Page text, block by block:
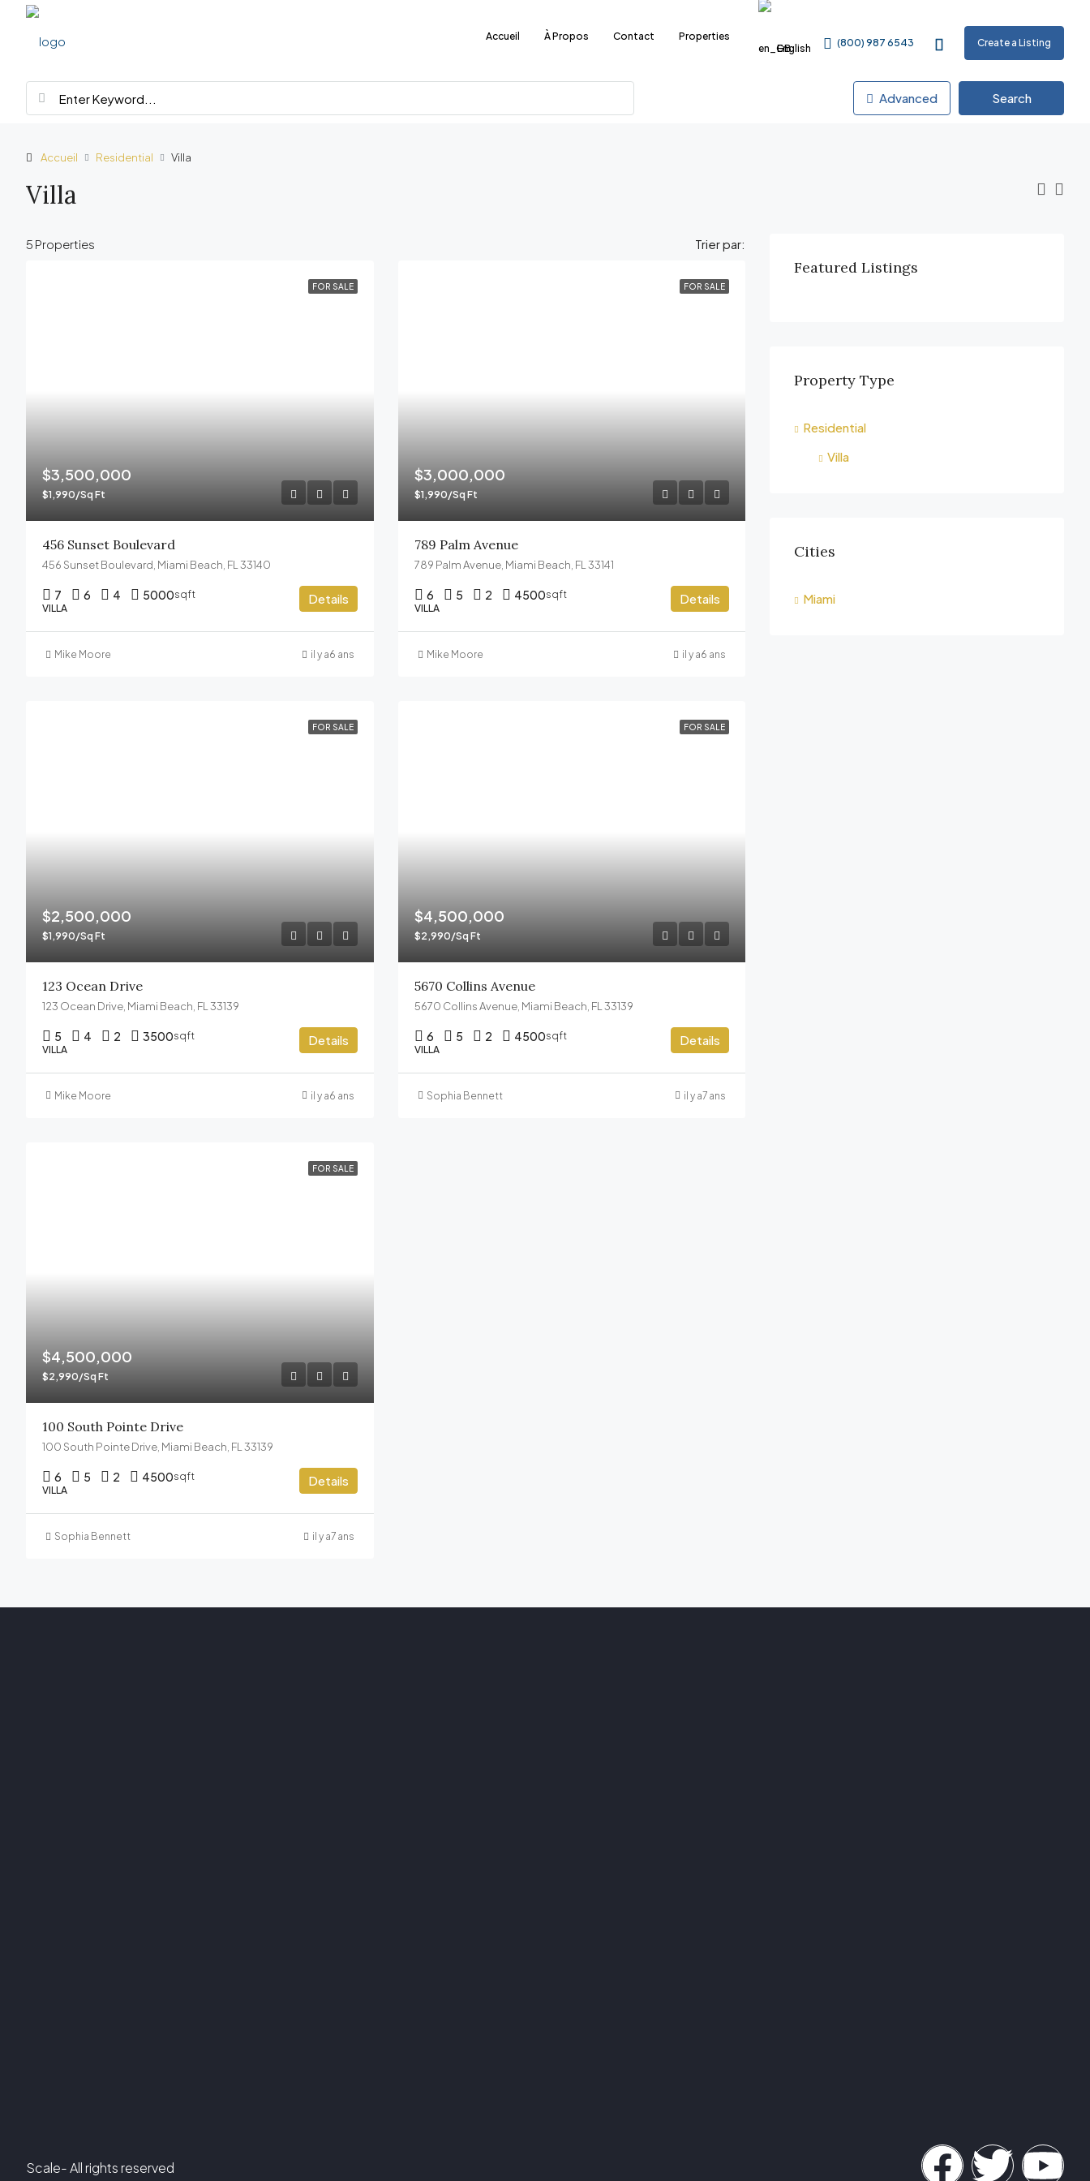
Accueil À Propos Contact
Properties
English
(800) 987 6543 Create a Listing
Advanced Search
Accueil Residential Villa
Villa
5 Properties Trier par:
FOR SALE
$3,500,000
$1,990/Sq Ft
456 Sunset Boulevard
456 Sunset Boulevard, Miami Beach, FL 33140
7 6 4 5000sqft
VILLA
Details
Mike Moore il y a6 ans
FOR SALE
$3,000,000
$1,990/Sq Ft
789 Palm Avenue
789 Palm Avenue, Miami Beach, FL 33141
6 5 2 4500sqft
VILLA
Details
Mike Moore il y a6 ans
FOR SALE
$2,500,000
$1,990/Sq Ft
123 Ocean Drive
123 Ocean Drive, Miami Beach, FL 33139
5 4 2 3500sqft
VILLA
Details
Mike Moore il y a6 ans
FOR SALE
$4,500,000
$2,990/Sq Ft
5670 Collins Avenue
5670 Collins Avenue, Miami Beach, FL 33139
6 5 2 4500sqft
VILLA
Details
Sophia Bennett il y a7 ans
FOR SALE
$4,500,000
$2,990/Sq Ft
100 South Pointe Drive
100 South Pointe Drive, Miami Beach, FL 33139
6 5 2 4500sqft
VILLA
Details
Sophia Bennett il y a7 ans
Featured Listings
Property Type
Residential
Villa
Cities
Miami
Scale- All rights reserved